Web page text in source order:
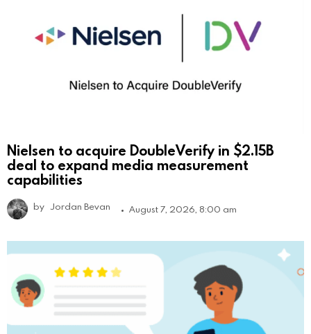
Nielsen to acquire DoubleVerify in $2.15B
deal to expand media measurement
capabilities
by Jordan Bevan August 7, 2026, 8:00 am